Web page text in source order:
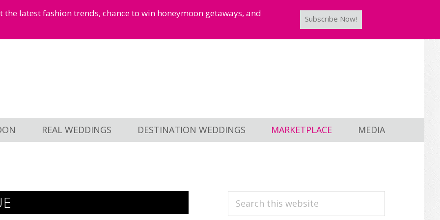
latest fashion trends, chance to win honeymoon getaways, and
Subscribe Now!
REAL WEDDINGS DESTINATION WEDDINGS MARKETPLACE MEDIA
PRIMARY
Search